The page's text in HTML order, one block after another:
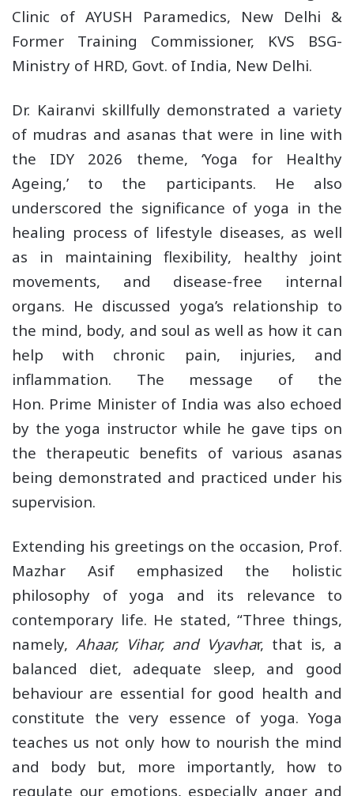
Clinic of AYUSH Paramedics, New Delhi &
Former Training Commissioner, KVS BSG-
Ministry of HRD, Govt. of India, New Delhi.
Dr. Kairanvi skillfully demonstrated a variety
of mudras and asanas that were in line with
the IDY 2026 theme, ‘Yoga for Healthy
Ageing,’ to the participants. He also
underscored the significance of yoga in the
healing process of lifestyle diseases, as well
as in maintaining flexibility, healthy joint
movements, and disease-free internal
organs. He discussed yoga’s relationship to
the mind, body, and soul as well as how it can
help with chronic pain, injuries, and
inflammation. The message of the
Hon. Prime Minister of India was also echoed
by the yoga instructor while he gave tips on
the therapeutic benefits of various asanas
being demonstrated and practiced under his
supervision.
Extending his greetings on the occasion, Prof.
Mazhar Asif emphasized the holistic
philosophy of yoga and its relevance to
contemporary life. He stated, “Three things,
namely,Ahaar, Vihar, and Vyavhar, that is, a
balanced diet, adequate sleep, and good
behaviour are essential for good health and
constitute the very essence of yoga. Yoga
teaches us not only how to nourish the mind
and body but, more importantly, how to
regulate our emotions, especially anger and